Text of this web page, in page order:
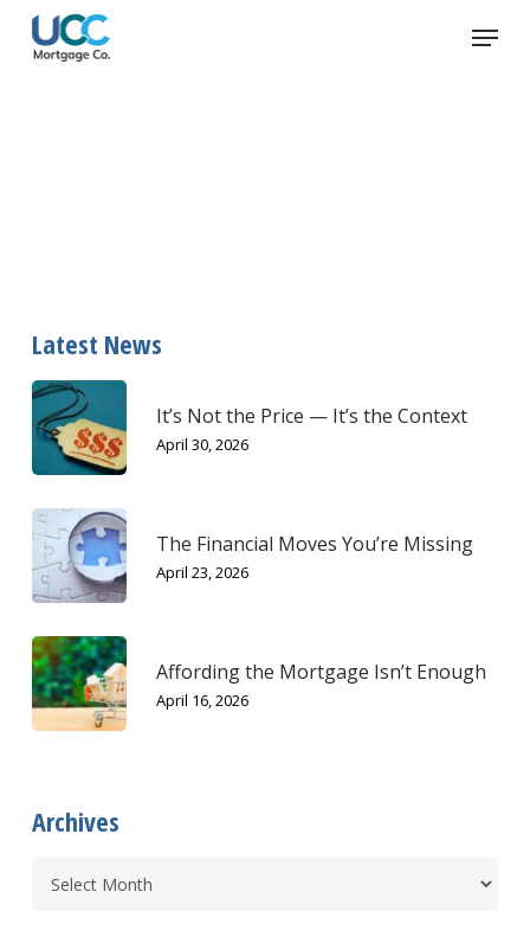
Menu
Latest News
It’s Not the Price — It’s the Context
April 30, 2026
The Financial Moves You’re Missing
April 23, 2026
Affording the Mortgage Isn’t Enough
April 16, 2026
Archives